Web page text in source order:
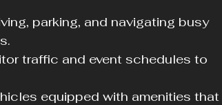
parking, and navigating busy
traffic and event schedules to
equipped with amenities that